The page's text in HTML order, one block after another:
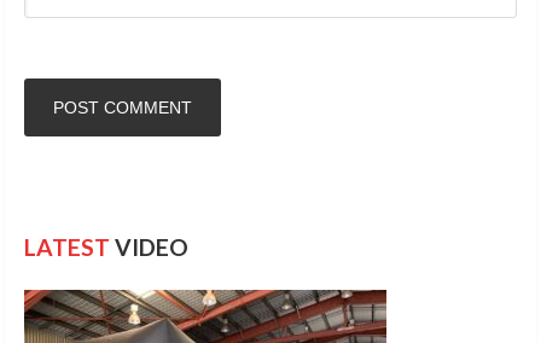
LATEST VIDEO